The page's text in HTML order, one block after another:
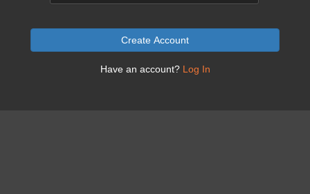
Create Account
Have an account? Log In